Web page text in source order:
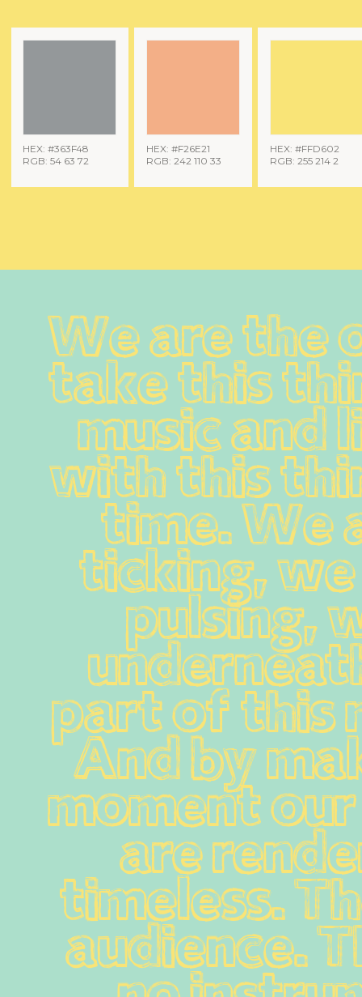
HEX: #363F48
RGB: 54 63 72
HEX: #F26E21
RGB: 242 110 33
HEX: #FFD602
RGB: 255 214 2
We are the
take this
music and
with this
time. We
ticking,
pulsing,
part of this
And by
moment
are
timeless.
audience.